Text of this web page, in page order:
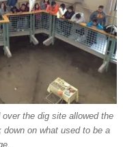
the dig site allowed the
on what used to be a